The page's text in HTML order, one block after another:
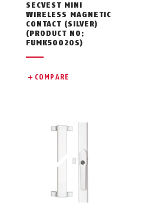
SECVEST MINI
WIRELESS MAGNETIC
CONTACT (SILVER)
(PRODUCT NO:
FUMK50020S)
COMPARE